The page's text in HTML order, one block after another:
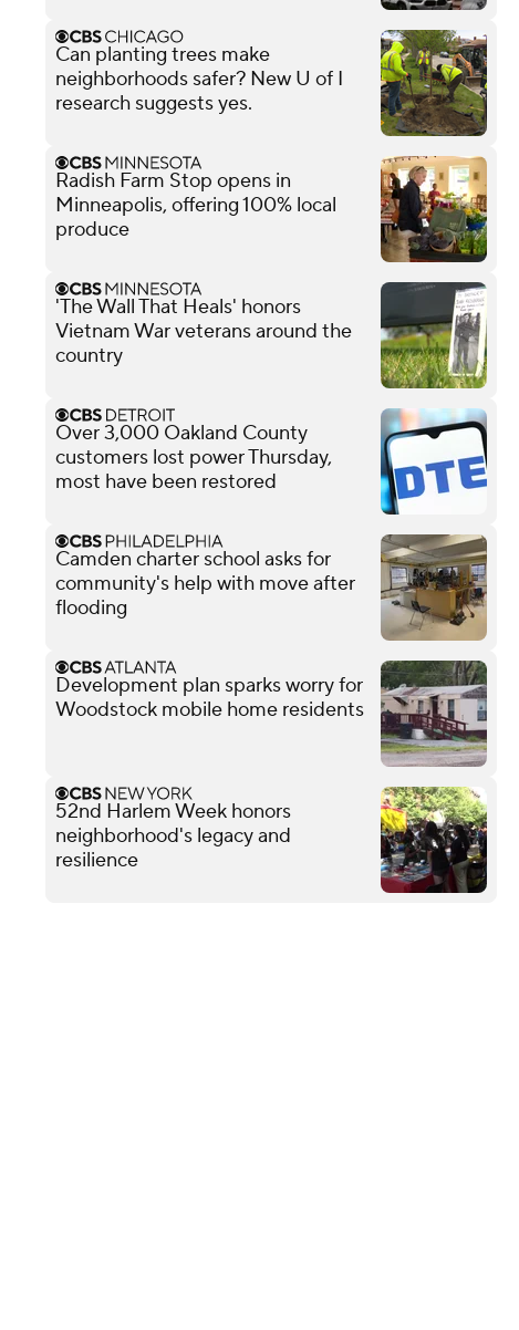
Can planting trees make
neighborhoods safer? New U of I
research suggests yes.
Radish Farm Stop opens in
Minneapolis, offering 100% local
produce
'The Wall That Heals' honors
Vietnam War veterans around the
country
Over 3,000 Oakland County
customers lost power Thursday,
most have been restored
Camden charter school asks for
community's help with move after
flooding
Development plan sparks worry for
Woodstock mobile home residents
52nd Harlem Week honors
neighborhood's legacy and
resilience